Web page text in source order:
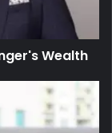
Wealth